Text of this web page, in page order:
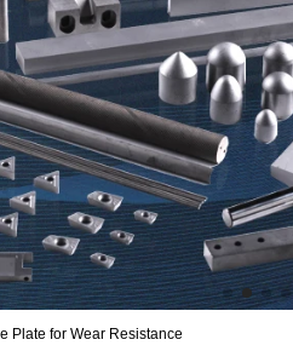
Plate for Wear Resistance